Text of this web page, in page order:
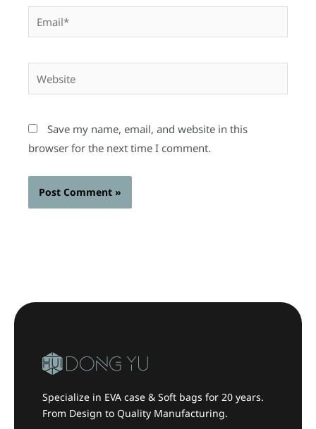
Website
Save my name, email, and website in this
browser for the next time I comment.
Specialize in EVA case & Soft bags for 20 years.
From Design to Quality Manufacturing.